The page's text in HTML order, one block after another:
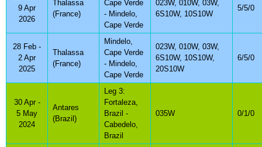
9 Apr
2026
Thalassa
(France)
Cape Verde
- Mindelo,
Cape Verde
023W, 010W, 03W,
6S10W, 10S10W
5/5/0
28 Feb -
2 Apr
2025
Thalassa
(France)
Mindelo,
Cape Verde
- Mindelo,
Cape Verde
023W, 010W, 03W,
6S10W, 10S10W,
20S10W
6/5/0
30 Apr -
5 May
2024
Antares
(Brazil)
Leg 3:
Fortaleza,
Brazil -
Cabedelo,
Brazil
035W 0/1/0